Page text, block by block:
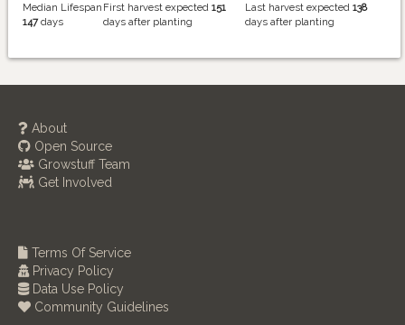
Median Lifespan
147days
First harvest expected151
days after planting
Last harvest expected138
days after planting
About
Open Source
Growstuff Team
Get Involved
Terms Of Service
Privacy Policy
Data Use Policy
Community Guidelines